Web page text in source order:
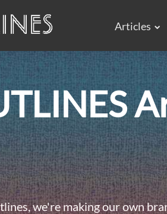
Articles
we're making our own